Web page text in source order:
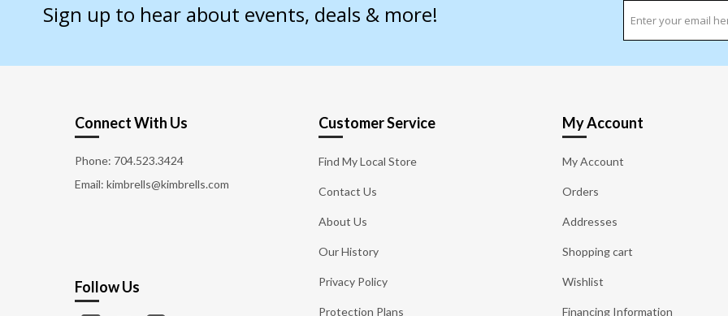
Sign up to hear about events, deals & more!
Connect With Us
Phone: 704.523.3424
Email: kimbrells@kimbrells.com
Customer Service
Find My Local Store
Contact Us
About Us
Our History
Privacy Policy
Protection Plans
My Account
My Account
Orders
Addresses
Shopping cart
Wishlist
Financing Information
Follow Us